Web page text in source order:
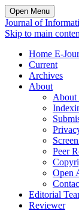
Open Menu
Journal of
Skip to main
Home E-
Current
Archives
About
About
Peer
Open
Editorial
Reviewer